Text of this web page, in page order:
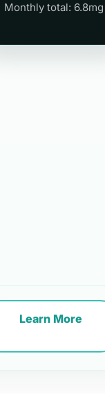
Monthly total: 6.8mg
Learn More